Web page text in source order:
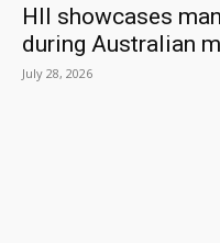
HII showcases
during Australian
July 28, 2026